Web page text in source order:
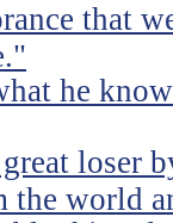
that
he
loser
the world